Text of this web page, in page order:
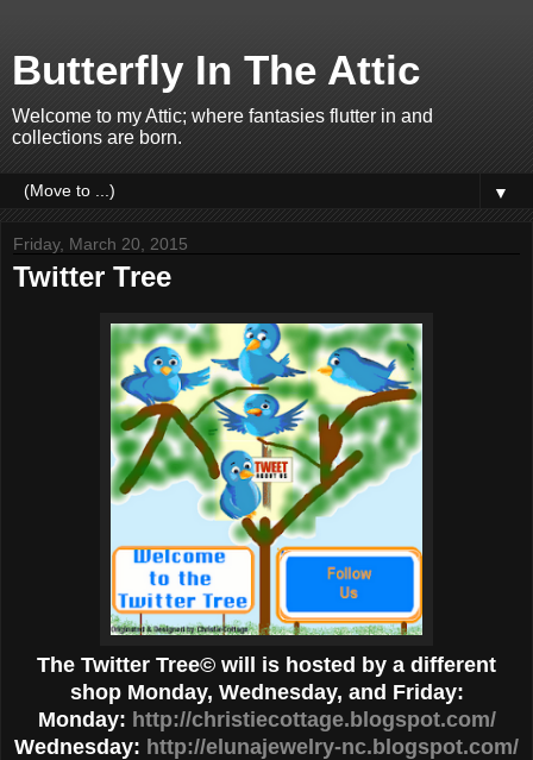
Butterfly In The Attic
Welcome to my Attic; where fantasies flutter in and
collections are born.
▼
Friday, March 20, 2015
Twitter Tree
The Twitter Tree© will is hosted by a different
shop Monday, Wednesday, and Friday:
Monday: http://christiecottage.blogspot.com/
Wednesday: http://elunajewelry-nc.blogspot.com/